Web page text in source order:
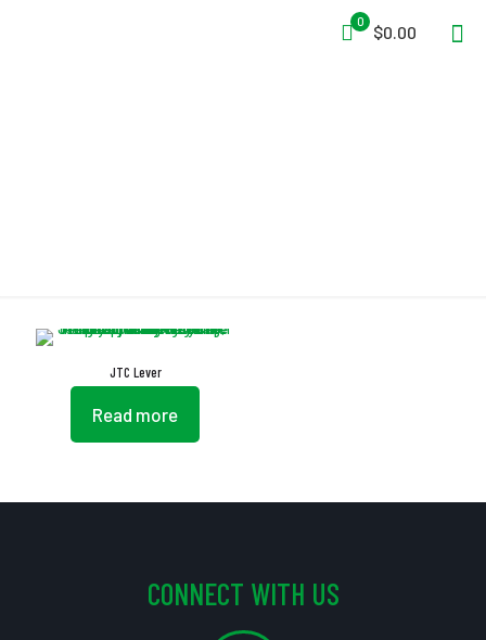
0
$0.00
JTC Lever
Read more
CONNECT WITH US